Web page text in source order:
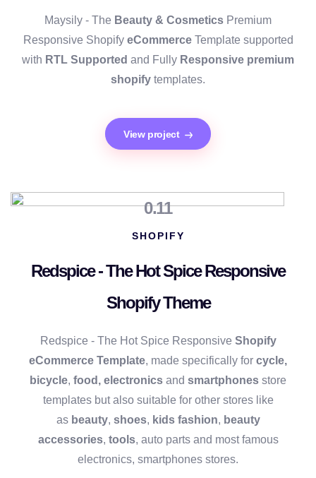
Maysily - The Beauty & Cosmetics Premium
Responsive Shopify eCommerceTemplate supported
with RTL Supported and Fully Responsive premium
shopify templates.
View project
0.11
SHOPIFY
Redspice - The Hot Spice Responsive
Shopify Theme
Redspice - The Hot Spice Responsive Shopify
eCommerce Template, made specifically for cycle,
bicycle, food, electronics and smartphones store
templates but also suitable for other stores like
as beauty, shoes, kids fashion, beauty
accessories, tools, auto parts and most famous
electronics, smartphones stores.